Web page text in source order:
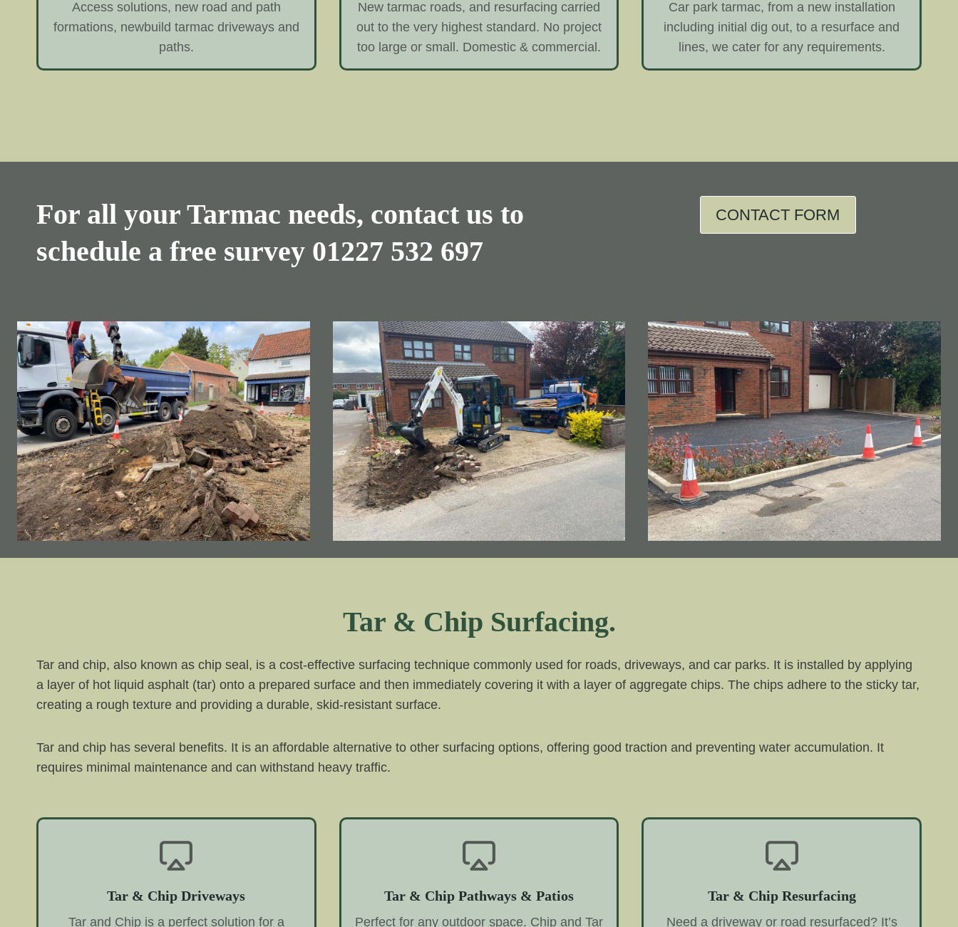
Access solutions, new road and path
formations, newbuild tarmac driveways and
paths.
New tarmac roads, and resurfacing carried
out to the very highest standard. No project
too large or small. Domestic & commercial.
Car park tarmac, from a new installation
including initial dig out, to a resurface and
lines, we cater for any requirements.
For all your Tarmac needs, contact us to
schedule a free survey 01227 532 697
CONTACT FORM
Tar & Chip Surfacing.
Tar and chip, also known as chip seal, is a cost-effective surfacing technique commonly used for roads, driveways, and car parks. It is installed by applying
a layer of hot liquid asphalt (tar) onto a prepared surface and then immediately covering it with a layer of aggregate chips. The chips adhere to the sticky tar,
creating a rough texture and providing a durable, skid-resistant surface.
Tar and chip has several benefits. It is an affordable alternative to other surfacing options, offering good traction and preventing water accumulation. It
requires minimal maintenance and can withstand heavy traffic.
Tar & Chip Driveways
Tar and Chip is a perfect solution for a
Tar & Chip Pathways & Patios
Perfect for any outdoor space. Chip and Tar
Tar & Chip Resurfacing
Need a driveway or road resurfaced? It’s